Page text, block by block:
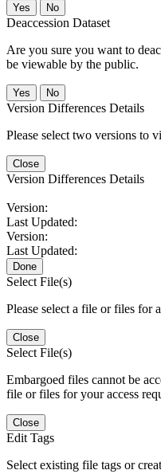
No
Deaccession Dataset
Are you sure you want to
be viewable by the public.
No
Version Differences Details
Please select two versions to
Close
Version Differences Details
Version:
Last Updated:
Version:
Last Updated:
Done
Select File(s)
Please select a file or files for
Close
Select File(s)
Embargoed files cannot be
file or files for your access
Close
Edit Tags
Select existing file tags or